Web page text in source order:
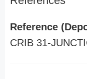
Reference
CRIB 31-